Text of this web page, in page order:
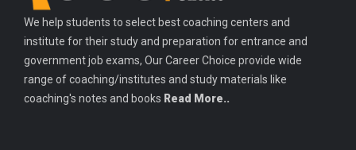
We help students to select best coaching centers and
institute for their study and preparation for entrance and
government job exams, Our Career Choice provide wide
range of coaching/institutes and study materials like
coaching's notes and books Read More..